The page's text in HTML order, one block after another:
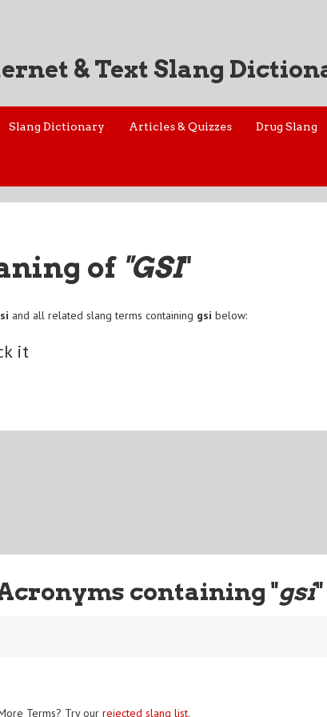
& Text Slang
Slang Dictionary Articles & Quizzes Drug Slang
of "GSI"
and all related slang terms containing gsi below:
it
containing "gsi"
Terms? Try our rejected slang list.